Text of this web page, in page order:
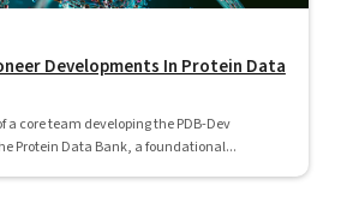
Developments In Protein Data
a core team developing the PDB-Dev
Protein Data Bank, a foundational...